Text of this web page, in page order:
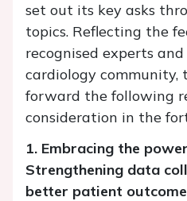
set out its key asks
topics. Reflecting the
recognised experts
cardiology community,
forward the following
consideration in the
1. Embracing the
Strengthening data
better patient